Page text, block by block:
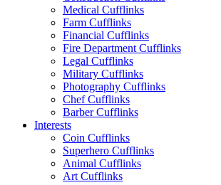
Medical Cufflinks
Farm Cufflinks
Financial Cufflinks
Fire Department Cufflinks
Legal Cufflinks
Military Cufflinks
Photography Cufflinks
Chef Cufflinks
Barber Cufflinks
Interests
Coin Cufflinks
Superhero Cufflinks
Animal Cufflinks
Art Cufflinks